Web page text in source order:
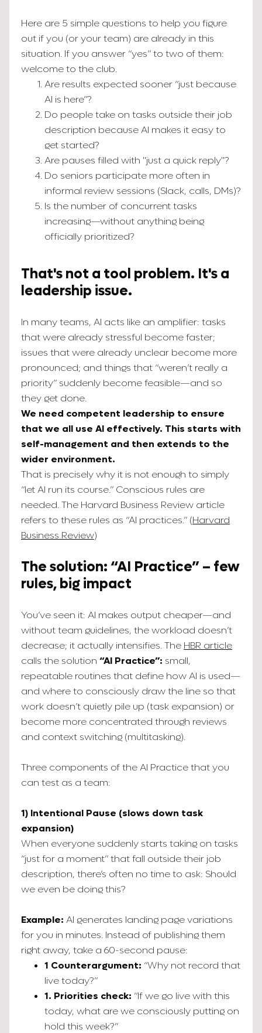
Here are 5 simple questions to help you figure
out if you (or your team) are already in this
situation. If you answer “yes” to two of them:
welcome to the club.
Are results expected sooner “just because
AI is here”?
Do people take on tasks outside their job
description because AI makes it easy to
get started?
Are pauses filled with "just a quick reply"?
Do seniors participate more often in
informal review sessions (Slack, calls, DMs)?
Is the number of concurrent tasks
increasing—without anything being
officially prioritized?
That's not a tool problem. It's a
leadership issue.
In many teams, AI acts like an amplifier: tasks
that were already stressful become faster;
issues that were already unclear become more
pronounced; and things that “weren’t really a
priority” suddenly become feasible—and so
they get done.
We need competent leadership to ensure
that we all use AI effectively. This starts with
self-management and then extends to the
wider environment.
That is precisely why it is not enough to simply
“let AI run its course.” Conscious rules are
needed. The Harvard Business Review article
refers to these rules as “AI practices.” (Harvard
Business Review)
The solution: “AI Practice” – few
rules, big impact
You’ve seen it: AI makes output cheaper—and
without team guidelines, the workload doesn’t
decrease; it actually intensifies. The HBR article
calls the solution “AI Practice”: small,
repeatable routines that define how AI is used—
and where to consciously draw the line so that
work doesn’t quietly pile up (task expansion) or
become more concentrated through reviews
and context switching (multitasking).
Three components of the AI Practice that you
can test as a team:
1) Intentional Pause (slows down task
expansion)
When everyone suddenly starts taking on tasks
“just for a moment” that fall outside their job
description, there’s often no time to ask: Should
we even be doing this?
Example: AI generates landing page variations
for you in minutes. Instead of publishing them
right away, take a 60-second pause:
1 Counterargument: “Why not record that
live today?”
1. Priorities check: “If we go live with this
today, what are we consciously putting on
hold this week?”